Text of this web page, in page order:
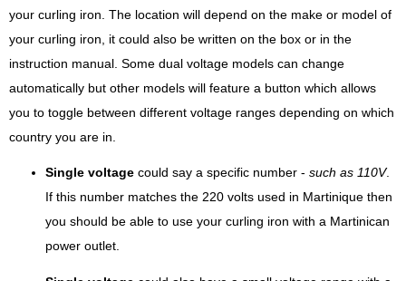
your curling iron. The location will depend on the make or model of
your curling iron, it could also be written on the box or in the
instruction manual. Some dual voltage models can change
automatically but other models will feature a button which allows
you to toggle between different voltage ranges depending on which
country you are in.
Single voltage could say a specific number - such as 110V.
If this number matches the 220 volts used in Martinique then
you should be able to use your curling iron with a Martinican
power outlet.